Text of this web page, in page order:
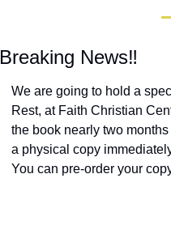
Breaking News‼️
We are going to hold a
Rest, at Faith Christian
the book nearly two
a physical copy
You can pre-order your